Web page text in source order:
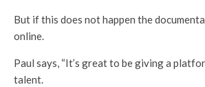
But if this does not happen the
online.
Paul says, “It’s great to be giving a
talent.